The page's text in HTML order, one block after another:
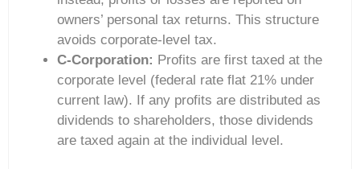
owners’ personal tax returns. This structure
avoids corporate-level tax.
C-Corporation: Profits are first taxed at the
corporate level (federal rate flat 21% under
current law). If any profits are distributed as
dividends to shareholders, those dividends
are taxed again at the individual level.